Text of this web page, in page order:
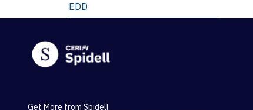
EDD
Get More from Spidell